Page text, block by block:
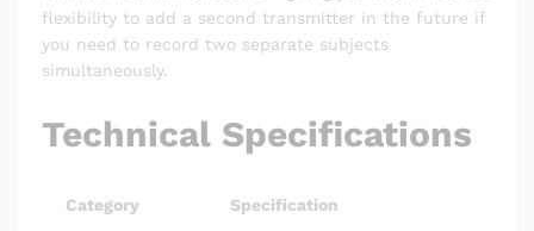
flexibility to add a second transmitter in the future if
you need to record two separate subjects
simultaneously.
Technical Specifications
Category
Specification